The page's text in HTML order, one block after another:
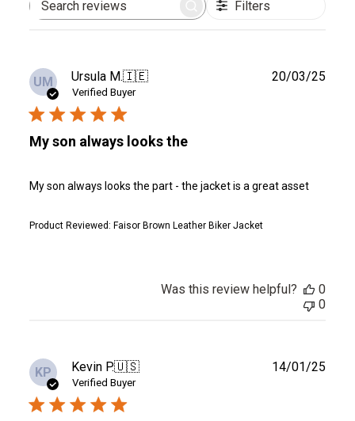
Search
Filters
UM Ursula M.🇮🇪
Verified Buyer
My son always looks the
My son always looks the part - the jacket is a great asset
Product Reviewed: Faisor Brown Leather Biker Jacket
20/03/25
Was this review helpful?
0
0
KP Kevin P.🇺🇸
Verified Buyer
14/01/25